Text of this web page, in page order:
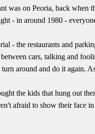
was on Peoria, back when
- in around 1980 -
- the restaurants and
cars, talking and
around and do it again.
the kids that hung out
afraid to show their face